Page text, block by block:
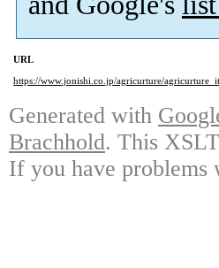
URL
https://www.jonishi.co.jp/agricurture/
Generated with
Brachhold. This
If you have problems